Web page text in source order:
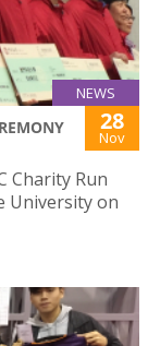
NEWS
28
Nov
Charity Run
University on